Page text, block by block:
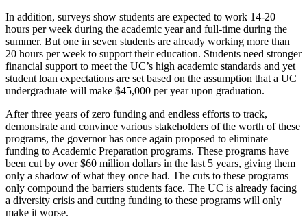
In addition, surveys show students are expected to work 14-20
hours per week during the academic year and full-time during the
summer. But one in seven students are already working more than
20 hours per week to support their education. Students need stronger
financial support to meet the UC’s high academic standards and yet
student loan expectations are set based on the assumption that a UC
undergraduate will make $45,000 per year upon graduation.
After three years of zero funding and endless efforts to track,
demonstrate and convince various stakeholders of the worth of these
programs, the governor has once again proposed to eliminate
funding to Academic Preparation programs. These programs have
been cut by over $60 million dollars in the last 5 years, giving them
only a shadow of what they once had. The cuts to these programs
only compound the barriers students face. The UC is already facing
a diversity crisis and cutting funding to these programs will only
make it worse.